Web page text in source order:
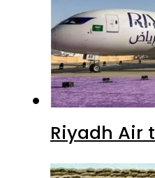
Riyadh Air